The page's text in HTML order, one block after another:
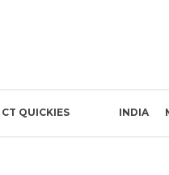
CT QUICKIES INDIA